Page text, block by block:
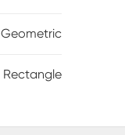
Geometric
Rectangle